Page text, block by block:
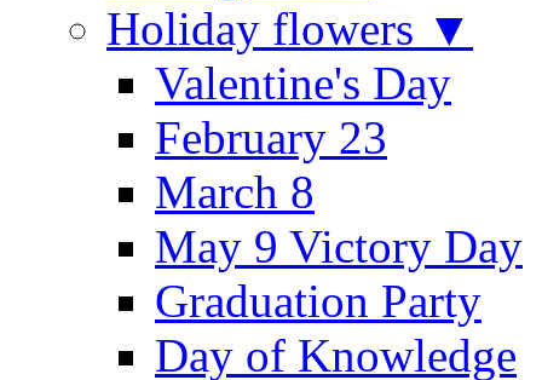
Holiday flowers ▼
Valentine's Day
February 23
March 8
May 9 Victory Day
Graduation Party
Day of Knowledge